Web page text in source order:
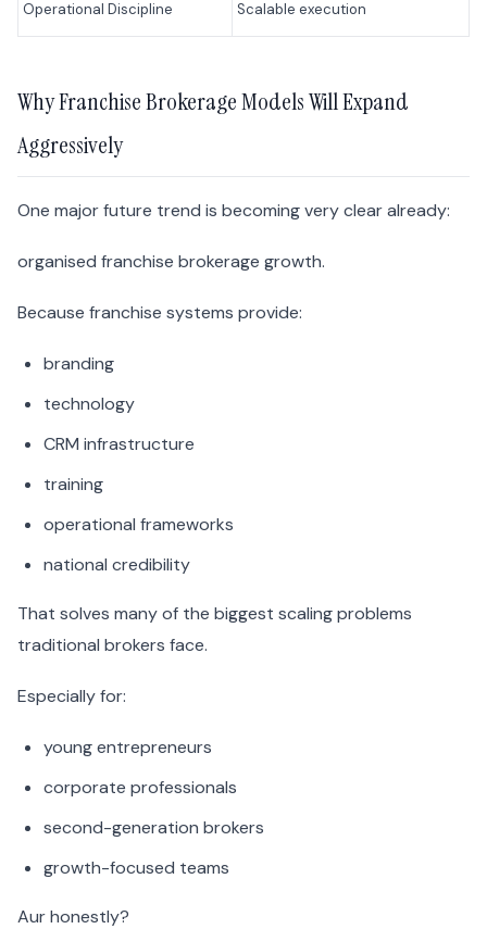
Operational Discipline Scalable execution
Why Franchise Brokerage Models Will Expand
Aggressively
One major future trend is becoming very clear already:
organised franchise brokerage growth.
Because franchise systems provide:
branding
technology
CRM infrastructure
training
operational frameworks
national credibility
That solves many of the biggest scaling problems
traditional brokers face.
Especially for:
young entrepreneurs
corporate professionals
second-generation brokers
growth-focused teams
Aur honestly?